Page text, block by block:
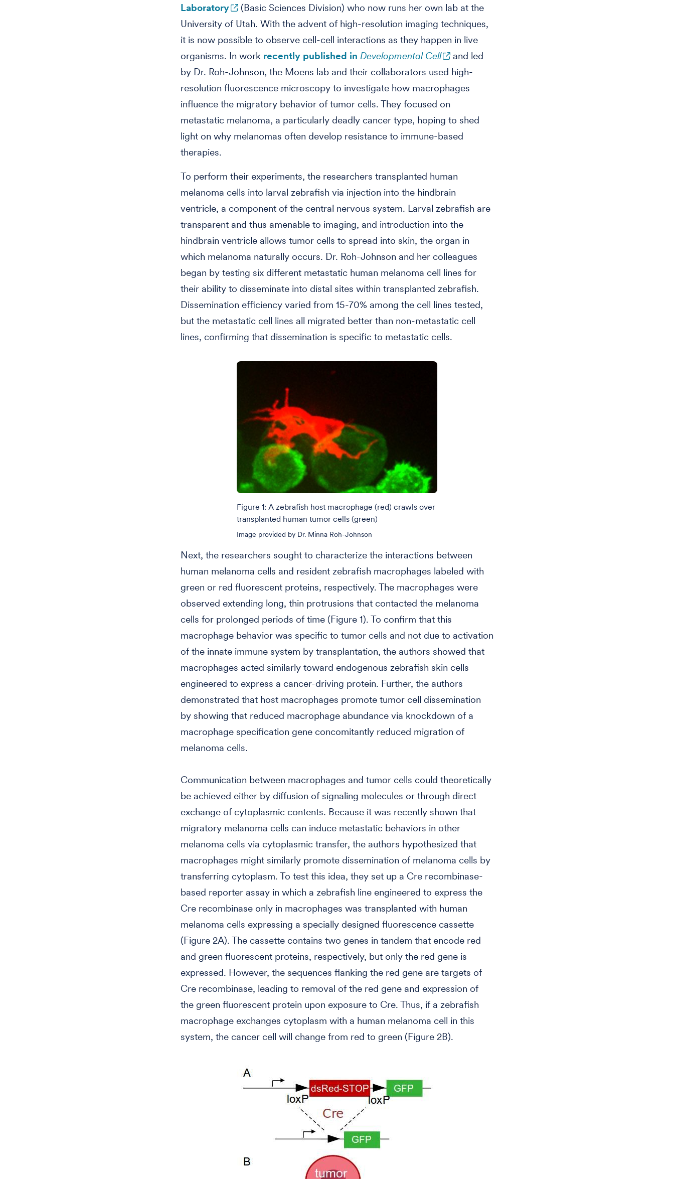
Laboratory
(Basic Sciences Division) who now runs her own lab at the
University of Utah. With the advent of high-resolution imaging techniques,
it is now possible to observe cell-cell interactions as they happen in live
organisms. In work recently published in Developmental Cell
and led
by Dr. Roh-Johnson, the Moens lab and their collaborators used high-
resolution fluorescence microscopy to investigate how macrophages
influence the migratory behavior of tumor cells. They focused on
metastatic melanoma, a particularly deadly cancer type, hoping to shed
light on why melanomas often develop resistance to immune-based
therapies.
To perform their experiments, the researchers transplanted human
melanoma cells into larval zebrafish via injection into the hindbrain
ventricle, a component of the central nervous system. Larval zebrafish are
transparent and thus amenable to imaging, and introduction into the
hindbrain ventricle allows tumor cells to spread into skin, the organ in
which melanoma naturally occurs. Dr. Roh-Johnson and her colleagues
began by testing six different metastatic human melanoma cell lines for
their ability to disseminate into distal sites within transplanted zebrafish.
Dissemination efficiency varied from 15-70% among the cell lines tested,
but the metastatic cell lines all migrated better than non-metastatic cell
lines, confirming that dissemination is specific to metastatic cells.
Figure 1: A zebrafish host macrophage (red) crawls over
transplanted human tumor cells (green)
Image provided by Dr. Minna Roh-Johnson
Next, the researchers sought to characterize the interactions between
human melanoma cells and resident zebrafish macrophages labeled with
green or red fluorescent proteins, respectively. The macrophages were
observed extending long, thin protrusions that contacted the melanoma
cells for prolonged periods of time (Figure 1). To confirm that this
macrophage behavior was specific to tumor cells and not due to activation
of the innate immune system by transplantation, the authors showed that
macrophages acted similarly toward endogenous zebrafish skin cells
engineered to express a cancer-driving protein. Further, the authors
demonstrated that host macrophages promote tumor cell dissemination
by showing that reduced macrophage abundance via knockdown of a
macrophage specification gene concomitantly reduced migration of
melanoma cells.
Communication between macrophages and tumor cells could theoretically
be achieved either by diffusion of signaling molecules or through direct
exchange of cytoplasmic contents. Because it was recently shown that
migratory melanoma cells can induce metastatic behaviors in other
melanoma cells via cytoplasmic transfer, the authors hypothesized that
macrophages might similarly promote dissemination of melanoma cells by
transferring cytoplasm. To test this idea, they set up a Cre recombinase-
based reporter assay in which a zebrafish line engineered to express the
Cre recombinase only in macrophages was transplanted with human
melanoma cells expressing a specially designed fluorescence cassette
(Figure 2A). The cassette contains two genes in tandem that encode red
and green fluorescent proteins, respectively, but only the red gene is
expressed. However, the sequences flanking the red gene are targets of
Cre recombinase, leading to removal of the red gene and expression of
the green fluorescent protein upon exposure to Cre. Thus, if a zebrafish
macrophage exchanges cytoplasm with a human melanoma cell in this
system, the cancer cell will change from red to green (Figure 2B).